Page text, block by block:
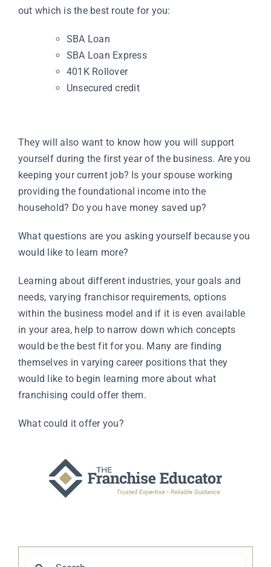
out which is the best route for you:
SBA Loan
SBA Loan Express
401K Rollover
Unsecured credit
They will also want to know how you will support
yourself during the first year of the business. Are you
keeping your current job? Is your spouse working
providing the foundational income into the
household? Do you have money saved up?
What questions are you asking yourself because you
would like to learn more?
Learning about different industries, your goals and
needs, varying franchisor requirements, options
within the business model and if it is even available
in your area, help to narrow down which concepts
would be the best fit for you. Many are finding
themselves in varying career positions that they
would like to begin learning more about what
franchising could offer them.
What could it offer you?